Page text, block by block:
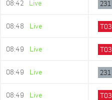
08:42 Live 231
08:48 Live T03
08:49 Live T03
08:49 Live 231
08:49 Live T03